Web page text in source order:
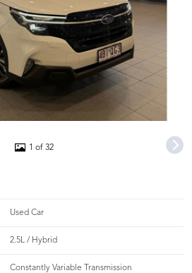
1 of 32
Used Car
2.5L / Hybrid
Constantly Variable Transmission